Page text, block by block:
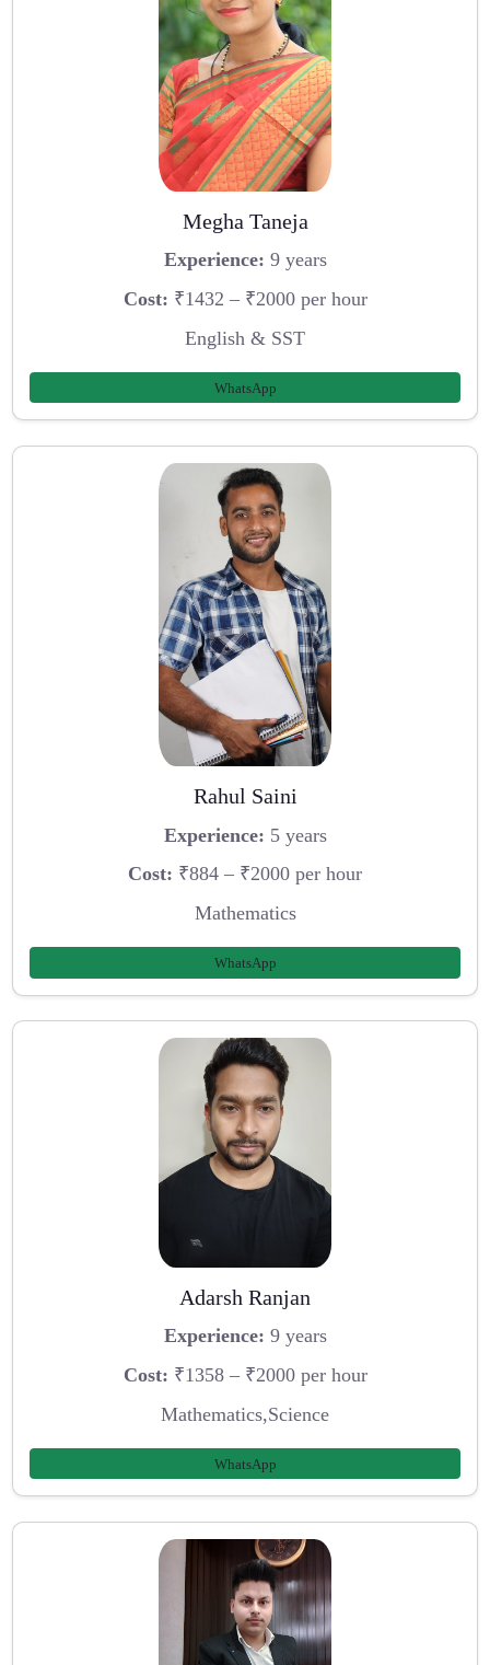
Megha Taneja
Experience: 9 years
Cost: ₹1432 – ₹2000 per hour
English & SST
WhatsApp
Rahul Saini
Experience: 5 years
Cost: ₹884 – ₹2000 per hour
Mathematics
WhatsApp
Adarsh Ranjan
Experience: 9 years
Cost: ₹1358 – ₹2000 per hour
Mathematics,Science
WhatsApp